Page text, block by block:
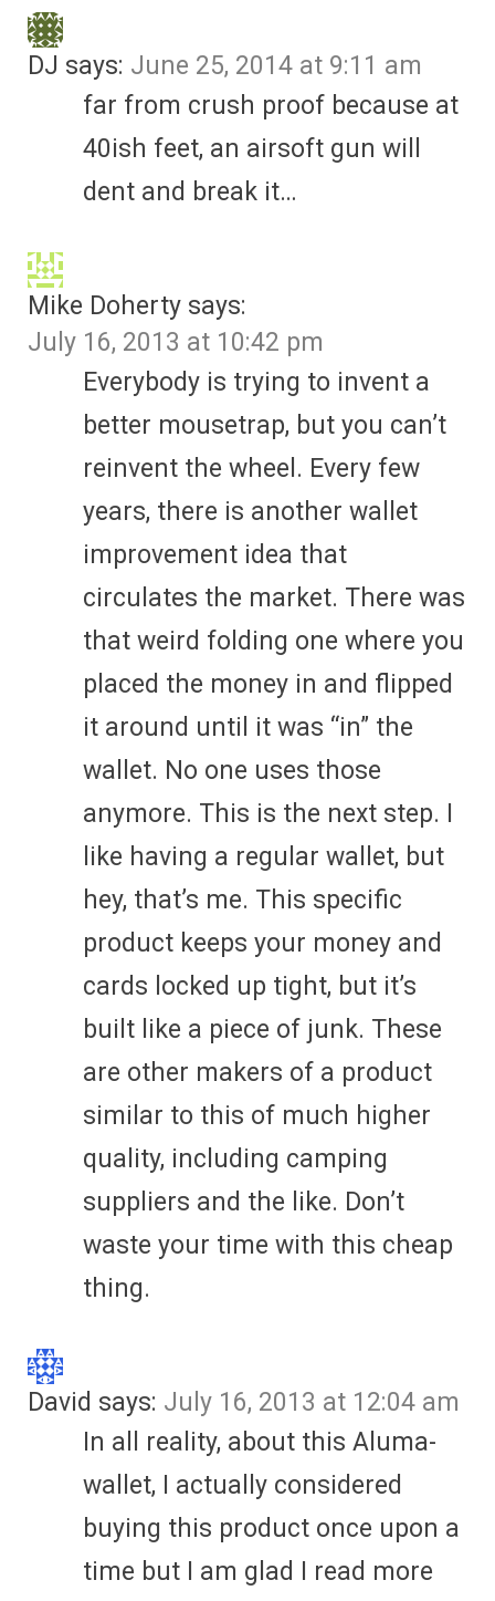
DJ says: June 25, 2014 at 9:11 am
far from crush proof because at
40ish feet, an airsoft gun will
dent and break it…
Mike Doherty says:
July 16, 2013 at 10:42 pm
Everybody is trying to invent a
better mousetrap, but you can’t
reinvent the wheel. Every few
years, there is another wallet
improvement idea that
circulates the market. There was
that weird folding one where you
placed the money in and flipped
it around until it was “in” the
wallet. No one uses those
anymore. This is the next step. I
like having a regular wallet, but
hey, that’s me. This specific
product keeps your money and
cards locked up tight, but it’s
built like a piece of junk. These
are other makers of a product
similar to this of much higher
quality, including camping
suppliers and the like. Don’t
waste your time with this cheap
thing.
David says: July 16, 2013 at 12:04 am
In all reality, about this Aluma-
wallet, I actually considered
buying this product once upon a
time but I am glad I read more